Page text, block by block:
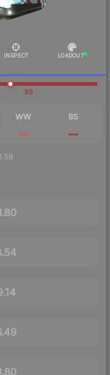
INSPECT LOADOUT
BS
WW BS